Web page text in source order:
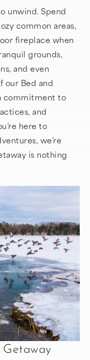
unwind. Spend
common areas,
fireplace when
grounds,
and even
our Bed and
commitment to
and
here to
we’re
is nothing